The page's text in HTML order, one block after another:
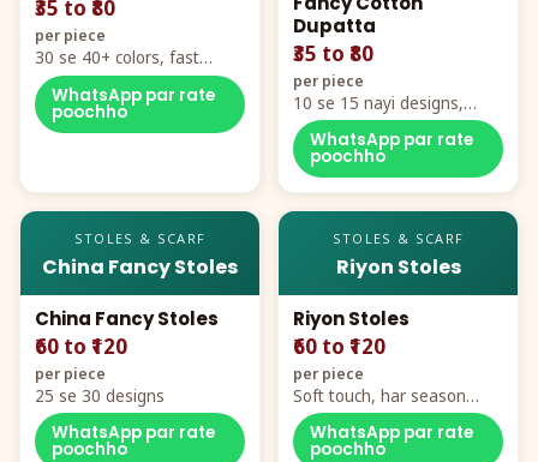
₹35 to ₹80
per piece
30 se 40+ colors, fast
mover hero item
WhatsApp par rate
poochho
Dupatta
₹35 to ₹80
per piece
10 se 15 nayi designs,
poora naya color chart
WhatsApp par rate
poochho
STOLES & SCARF
China Fancy Stoles
China Fancy Stoles
₹60 to ₹120
per piece
25 se 30 designs
WhatsApp par rate
poochho
STOLES & SCARF
Riyon Stoles
Riyon Stoles
₹60 to ₹120
per piece
Soft touch, har season
demand
WhatsApp par rate
poochho